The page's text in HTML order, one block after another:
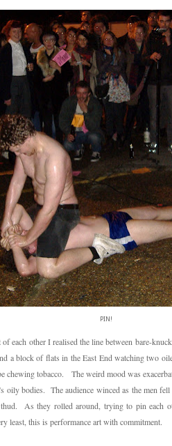
PIN!
each other I realised the line between bare-
a block of flats in the East End watching two
chewing tobacco. The weird mood was
oily bodies. The audience winced as the men
As they rolled around, trying to pin each
least, this is performance art with commitment.